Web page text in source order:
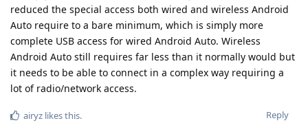
reduced the special access both wired and wireless Android
Auto require to a bare minimum, which is simply more
complete USB access for wired Android Auto. Wireless
Android Auto still requires far less than it normally would but
it needs to be able to connect in a complex way requiring a
lot of radio/network access.
Reply
airyz likes this.